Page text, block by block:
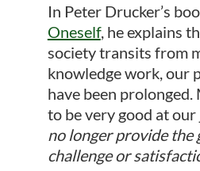
In Peter Drucker’s
Oneself, he explains
society transits from
knowledge work, our
have been prolonged.
to be very good at our
no longer provide the
challenge or